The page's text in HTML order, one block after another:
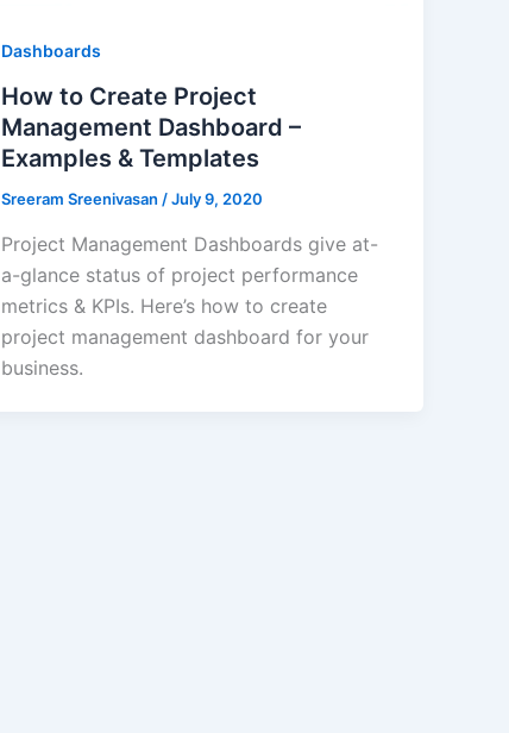
Dashboards
How to Create Project
Management Dashboard –
Examples & Templates
Sreeram Sreenivasan /July 9, 2020
Project Management Dashboards give at-
a-glance status of project performance
metrics & KPIs. Here’s how to create
project management dashboard for your
business.